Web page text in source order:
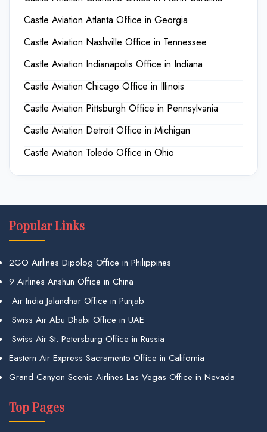
Castle Aviation Atlanta Office in Georgia
Castle Aviation Nashville Office in Tennessee
Castle Aviation Indianapolis Office in Indiana
Castle Aviation Chicago Office in Illinois
Castle Aviation Pittsburgh Office in Pennsylvania
Castle Aviation Detroit Office in Michigan
Castle Aviation Toledo Office in Ohio
Popular Links
2GO Airlines Dipolog Office in Philippines
9 Airlines Anshun Office in China
Air India Jalandhar Office in Punjab
Swiss Air Abu Dhabi Office in UAE
Swiss Air St. Petersburg Office in Russia
Eastern Air Express Sacramento Office in California
Grand Canyon Scenic Airlines Las Vegas Office in Nevada
Top Pages